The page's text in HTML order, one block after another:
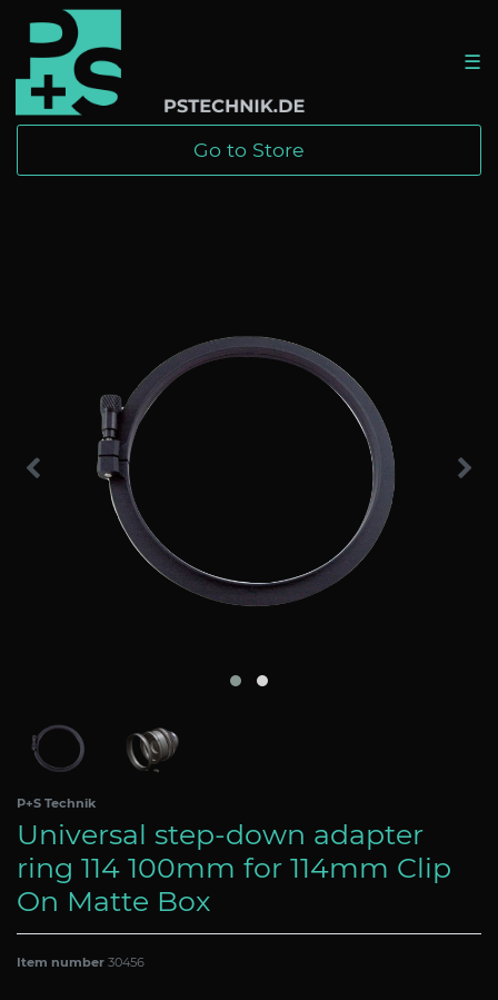
☰
Go to Store
P+S Technik
Universal step-down adapter
ring 114 100mm for 114mm Clip
On Matte Box
Item number 30456